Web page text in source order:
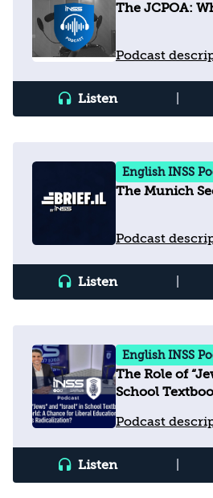
The JCPOA:
Podcast
Listen
English INSS
The Munich
Podcast
Listen
English INSS
The Role of
School
Podcast
Listen